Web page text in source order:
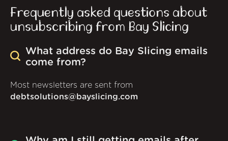
Frequently asked questions about
unsubscribing from Bay Slicing
What address do Bay Slicing emails
come from?
Most newsletters are sent from
debtsolutions@bayslicing.com